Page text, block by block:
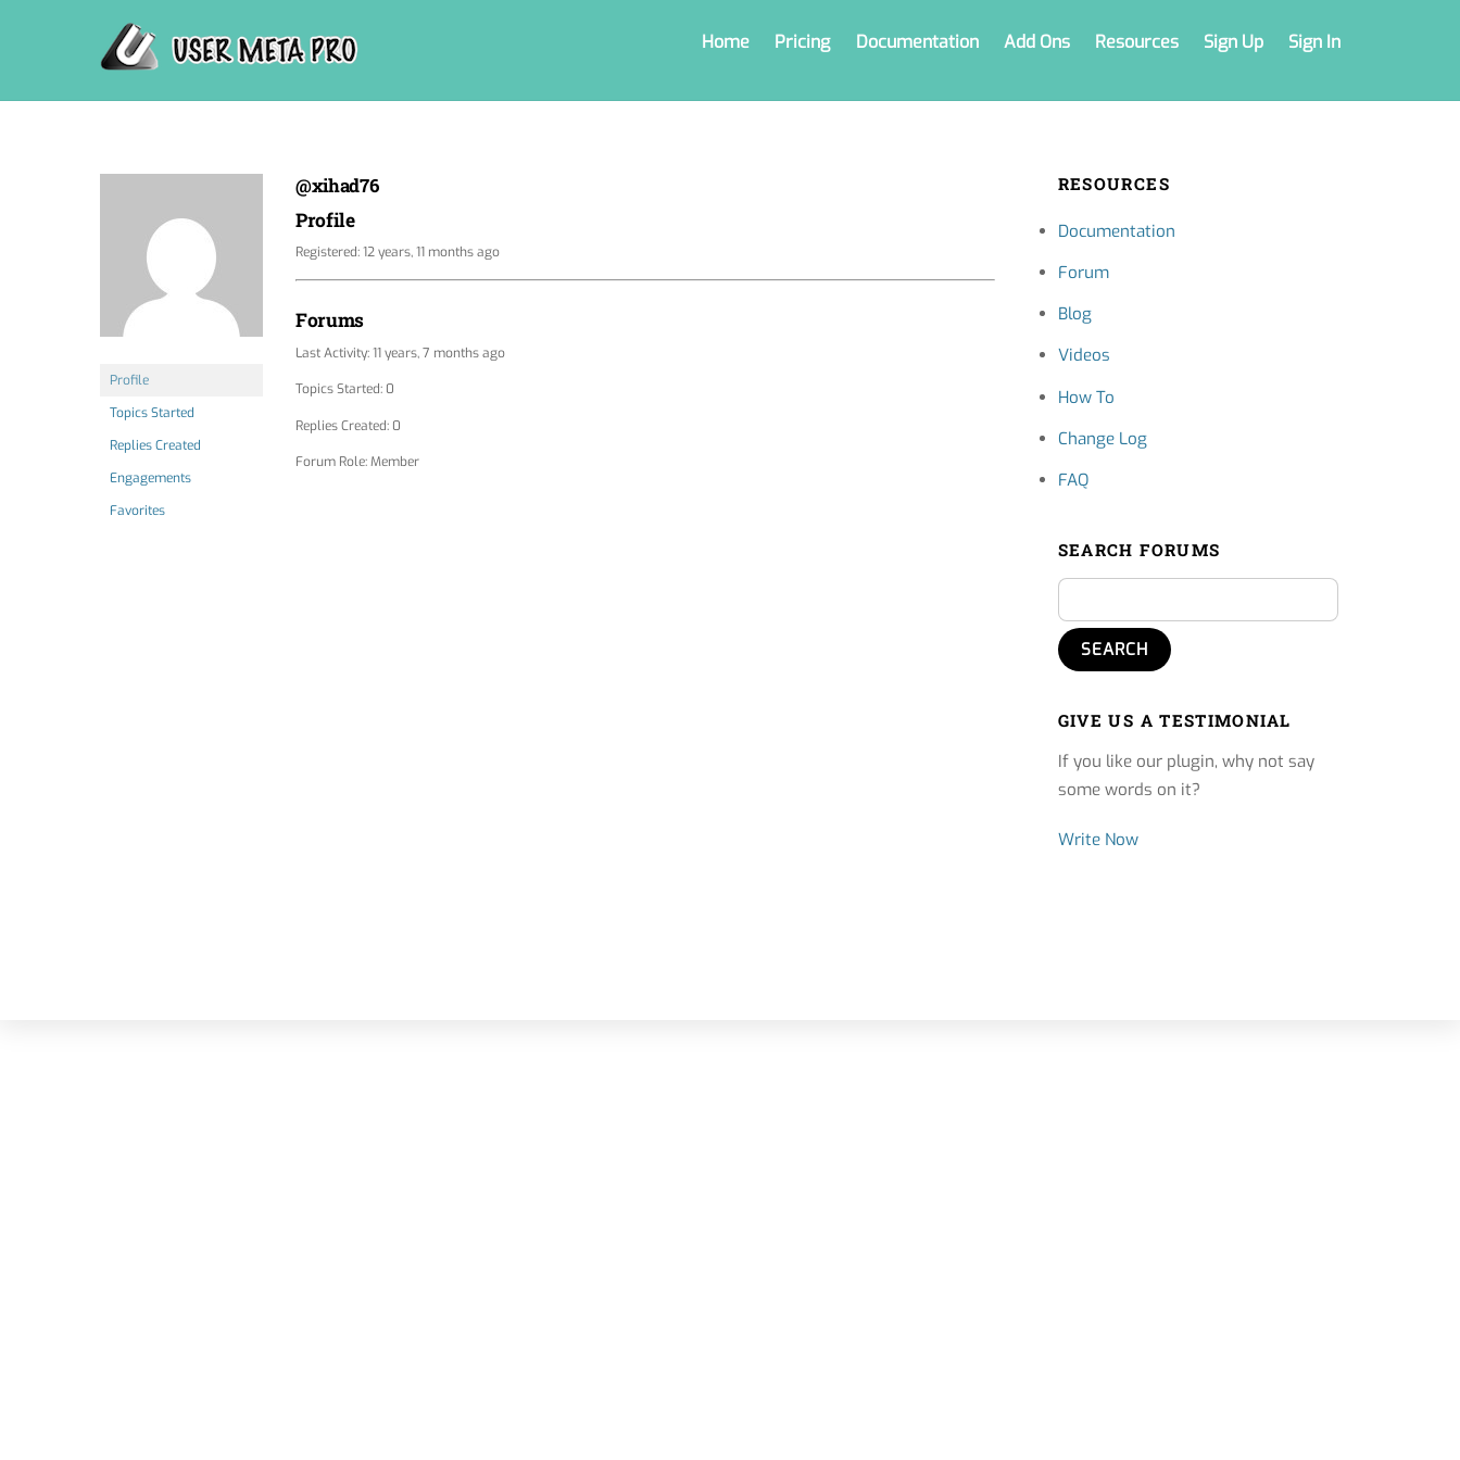
Home Pricing Documentation Add Ons Resources Sign Up Sign In
Profile
Topics Started
Replies Created
Engagements
Favorites
@xihad76
Profile
Registered: 12 years, 11 months ago
Forums
Last Activity: 11 years, 7 months ago
Topics Started: 0
Replies Created: 0
Forum Role: Member
RESOURCES
Documentation
Forum
Blog
Videos
How To
Change Log
FAQ
SEARCH FORUMS
GIVE US A TESTIMONIAL
If you like our plugin, why not say
some words on it?
Write Now